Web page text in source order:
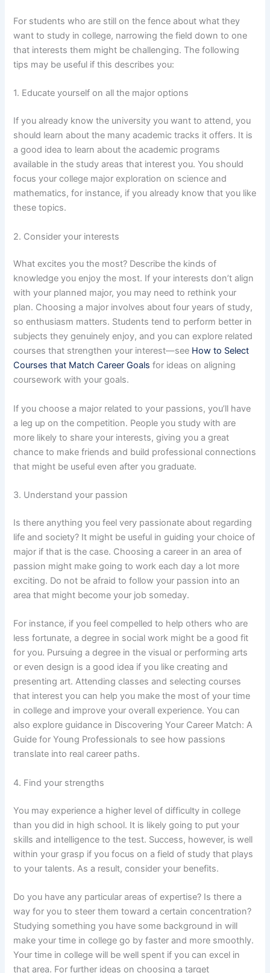
For students who are still on the fence about what they
want to study in college, narrowing the field down to one
that interests them might be challenging. The following
tips may be useful if this describes you:
1. Educate yourself on all the major options
If you already know the university you want to attend, you
should learn about the many academic tracks it offers. It is
a good idea to learn about the academic programs
available in the study areas that interest you. You should
focus your college major exploration on science and
mathematics, for instance, if you already know that you like
these topics.
2. Consider your interests
What excites you the most? Describe the kinds of
knowledge you enjoy the most. If your interests don’t align
with your planned major, you may need to rethink your
plan. Choosing a major involves about four years of study,
so enthusiasm matters. Students tend to perform better in
subjects they genuinely enjoy, and you can explore related
courses that strengthen your interest—see How to Select
Courses that Match Career Goals for ideas on aligning
coursework with your goals.
If you choose a major related to your passions, you’ll have
a leg up on the competition. People you study with are
more likely to share your interests, giving you a great
chance to make friends and build professional connections
that might be useful even after you graduate.
3. Understand your passion
Is there anything you feel very passionate about regarding
life and society? It might be useful in guiding your choice of
major if that is the case. Choosing a career in an area of
passion might make going to work each day a lot more
exciting. Do not be afraid to follow your passion into an
area that might become your job someday.
For instance, if you feel compelled to help others who are
less fortunate, a degree in social work might be a good fit
for you. Pursuing a degree in the visual or performing arts
or even design is a good idea if you like creating and
presenting art. Attending classes and selecting courses
that interest you can help you make the most of your time
in college and improve your overall experience. You can
also explore guidance in Discovering Your Career Match: A
Guide for Young Professionals to see how passions
translate into real career paths.
4. Find your strengths
You may experience a higher level of difficulty in college
than you did in high school. It is likely going to put your
skills and intelligence to the test. Success, however, is well
within your grasp if you focus on a field of study that plays
to your talents. As a result, consider your benefits.
Do you have any particular areas of expertise? Is there a
way for you to steer them toward a certain concentration?
Studying something you have some background in will
make your time in college go by faster and more smoothly.
Your time in college will be well spent if you can excel in
that area. For further ideas on choosing a target